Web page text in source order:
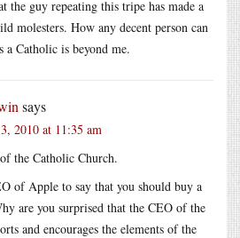
the guy repeating this tripe has made a
molesters. How any decent person can
Catholic is beyond me.
says
2010 at 11:35 am
the Catholic Church.
of Apple to say that you should buy a
are you surprised that the CEO of the
and encourages the elements of the